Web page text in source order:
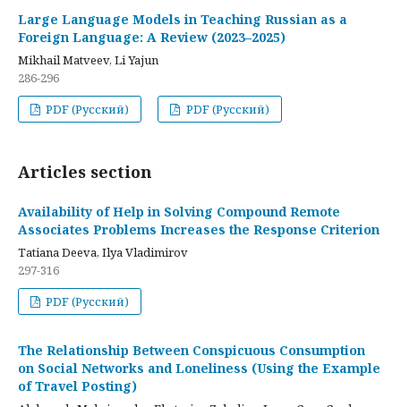
Large Language Models in Teaching Russian as a
Foreign Language: A Review (2023–2025)
Mikhail Matveev, Li Yajun
286-296
PDF (Русский)
PDF (Русский)
Articles section
Availability of Help in Solving Compound Remote
Associates Problems Increases the Response Criterion
Tatiana Deeva, Ilya Vladimirov
297-316
PDF (Русский)
The Relationship Between Conspicuous Consumption
on Social Networks and Loneliness (Using the Example
of Travel Posting)